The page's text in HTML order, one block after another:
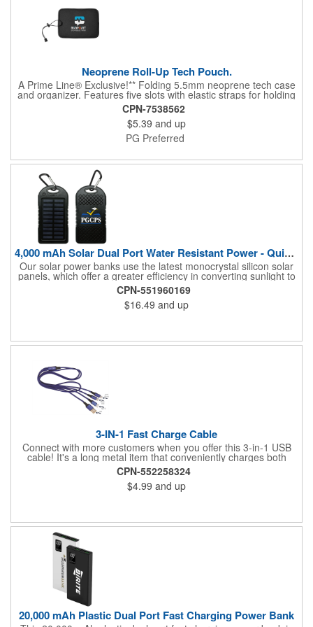
Neoprene Roll-Up Tech Pouch.
A Prime Line® Exclusive!** Folding 5.5mm neoprene tech case
and organizer. Features five slots with elastic straps for holding
cables, batteries and personal items. Elastic cord closure with
adjustable lock.
CPN-7538562
$5.39 and up
PG Preferred
4,000 mAh Solar Dual Port Water Resistant Power - Quick Ship
Our solar power banks use the latest monocrystal silicon solar
panels, which offer a greater efficiency in converting sunlight to
energy. The compact battery can charge any mobile device
from smart phones to iPads and tablets. This power bank
comes with the carabiner, USB cable and is individually boxed,
ready to distribute.
CPN-551960169
$16.49 and up
3-IN-1 Fast Charge Cable
Connect with more customers when you offer this 3-in-1 USB
cable! It's a long metal item that conveniently charges both
Apple and Android devices (both micro USB and Type C) from
your computer or USB connector. This gives you more freedom
to choose how you charge and what you charge. Add your
company name or logo to this and give this out at tech
CPN-552258324
$4.99 and up
20,000 mAh Plastic Dual Port Fast Charging Power Bank